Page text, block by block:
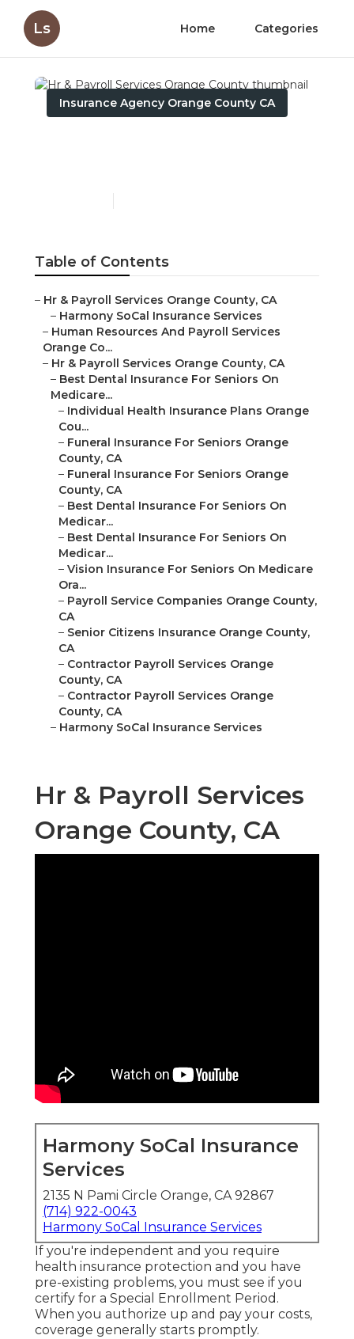
Ls Home Categories
Insurance Agency Orange County CA
Table of Contents
– Hr & Payroll Services Orange County, CA
– Harmony SoCal Insurance Services
– Human Resources And Payroll Services
Orange Co...
– Hr & Payroll Services Orange County, CA
– Best Dental Insurance For Seniors On
Medicare...
– Individual Health Insurance Plans Orange
Cou...
– Funeral Insurance For Seniors Orange
County, CA
– Funeral Insurance For Seniors Orange
County, CA
– Best Dental Insurance For Seniors On
Medicar...
– Best Dental Insurance For Seniors On
Medicar...
– Vision Insurance For Seniors On Medicare
Ora...
– Payroll Service Companies Orange County,
CA
– Senior Citizens Insurance Orange County,
CA
– Contractor Payroll Services Orange
County, CA
– Contractor Payroll Services Orange
County, CA
– Harmony SoCal Insurance Services
Hr & Payroll Services
Orange County, CA
Harmony SoCal Insurance
Services
2135 N Pami Circle Orange, CA 92867
(714) 922-0043
Harmony SoCal Insurance Services
If you're independent and you require
health insurance protection and you have
pre-existing problems, you must see if you
certify for a Special Enrollment Period.
When you authorize up and pay your costs,
coverage generally starts promptly.